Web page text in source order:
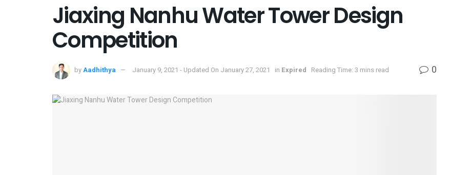
Jiaxing Nanhu Water Tower Design
Competition
byAadhithya January 9, 2021 - Updated On January 27, 2021 in Expired Reading Time: 3 mins read 0